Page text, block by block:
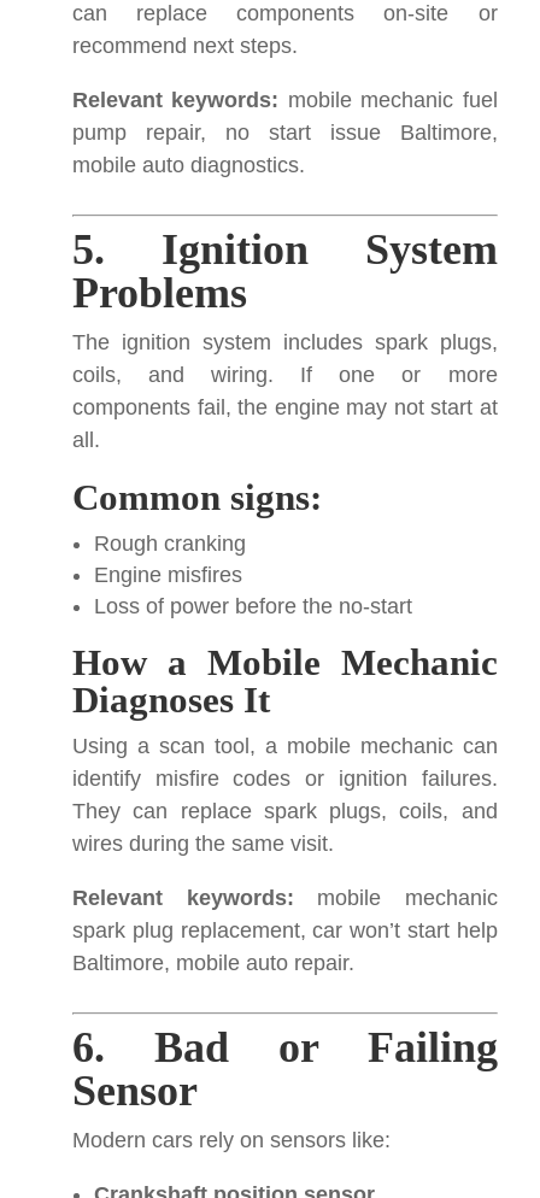
can replace components on-site or
recommend next steps.
Relevant keywords: mobile mechanic fuel
pump repair, no start issue Baltimore,
mobile auto diagnostics.
5. Ignition System
Problems
The ignition system includes spark plugs,
coils, and wiring. If one or more
components fail, the engine may not start at
all.
Common signs:
Rough cranking
Engine misfires
Loss of power before the no-start
How a Mobile Mechanic
Diagnoses It
Using a scan tool, a mobile mechanic can
identify misfire codes or ignition failures.
They can replace spark plugs, coils, and
wires during the same visit.
Relevant keywords: mobile mechanic
spark plug replacement, car won’t start help
Baltimore, mobile auto repair.
6. Bad or Failing
Sensor
Modern cars rely on sensors like: